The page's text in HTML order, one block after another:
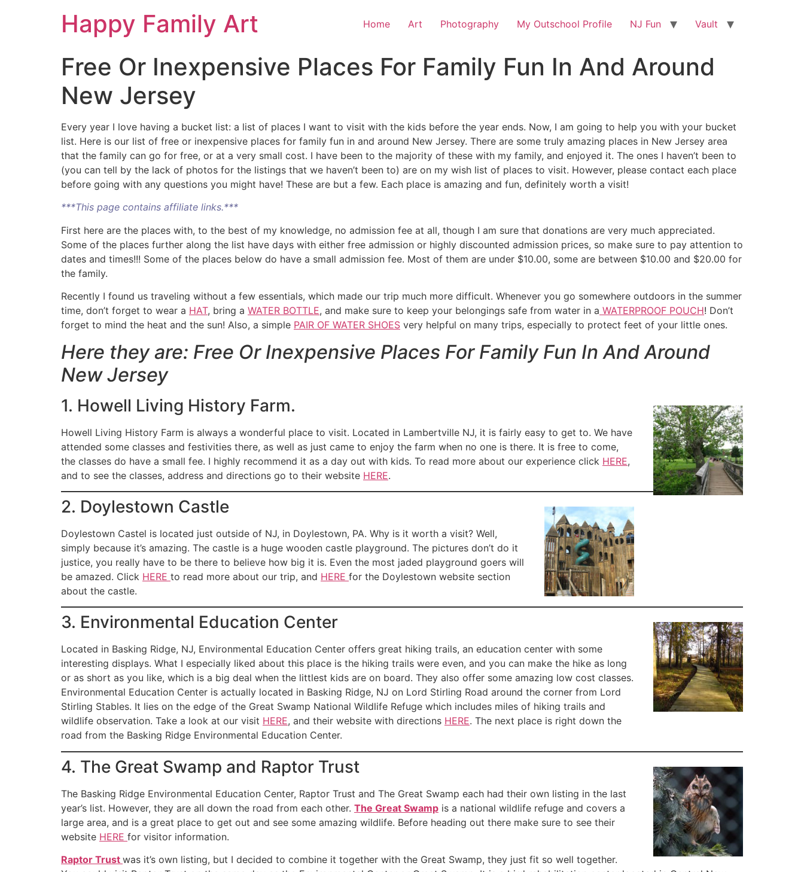
Happy Family Art Home Art Photography My Outschool Profile NJ Fun Vault
Free Or Inexpensive Places For Family Fun In And Around
New Jersey
Every year I love having a bucket list: a list of places I want to visit with the kids before the year ends. Now, I am going to help you with your bucket
list. Here is our list of free or inexpensive places for family fun in and around New Jersey. There are some truly amazing places in New Jersey area
that the family can go for free, or at a very small cost. I have been to the majority of these with my family, and enjoyed it. The ones I haven’t been to
(you can tell by the lack of photos for the listings that we haven’t been to) are on my wish list of places to visit. However, please contact each place
before going with any questions you might have! These are but a few. Each place is amazing and fun, definitely worth a visit!
***This page contains affiliate links.***
First here are the places with, to the best of my knowledge, no admission fee at all, though I am sure that donations are very much appreciated.
Some of the places further along the list have days with either free admission or highly discounted admission prices, so make sure to pay attention to
dates and times!!! Some of the places below do have a small admission fee. Most of them are under $10.00, some are between $10.00 and $20.00 for
the family.
Recently I found us traveling without a few essentials, which made our trip much more difficult. Whenever you go somewhere outdoors in the summer
time, don’t forget to wear a HAT, bring a WATER BOTTLE, and make sure to keep your belongings safe from water in a WATERPROOF POUCH! Don’t
forget to mind the heat and the sun! Also, a simple PAIR OF WATER SHOES very helpful on many trips, especially to protect feet of your little ones.
Here they are: Free Or Inexpensive Places For Family Fun In And Around
New Jersey
1. Howell Living History Farm.
Howell Living History Farm is always a wonderful place to visit. Located in Lambertville NJ, it is fairly easy to get to. We have
attended some classes and festivities there, as well as just came to enjoy the farm when no one is there. It is free to come,
the classes do have a small fee. I highly recommend it as a day out with kids. To read more about our experience click HERE,
and to see the classes, address and directions go to their website HERE.
2. Doylestown Castle
Doylestown Castel is located just outside of NJ, in Doylestown, PA. Why is it worth a visit? Well,
simply because it’s amazing. The castle is a huge wooden castle playground. The pictures don’t do it
justice, you really have to be there to believe how big it is. Even the most jaded playground goers will
be amazed. Click HERE to read more about our trip, and HERE for the Doylestown website section
about the castle.
3. Environmental Education Center
Located in Basking Ridge, NJ, Environmental Education Center offers great hiking trails, an education center with some
interesting displays. What I especially liked about this place is the hiking trails were even, and you can make the hike as long
or as short as you like, which is a big deal when the littlest kids are on board. They also offer some amazing low cost classes.
Environmental Education Center is actually located in Basking Ridge, NJ on Lord Stirling Road around the corner from Lord
Stirling Stables. It lies on the edge of the Great Swamp National Wildlife Refuge which includes miles of hiking trails and
wildlife observation. Take a look at our visit HERE, and their website with directions HERE. The next place is right down the
road from the Basking Ridge Environmental Education Center.
4. The Great Swamp and Raptor Trust
The Basking Ridge Environmental Education Center, Raptor Trust and The Great Swamp each had their own listing in the last
year’s list. However, they are all down the road from each other. The Great Swamp is a national wildlife refuge and covers a
large area, and is a great place to get out and see some amazing wildlife. Before heading out there make sure to see their
website HERE for visitor information.
Raptor Trust was it’s own listing, but I decided to combine it together with the Great Swamp, they just fit so well together.